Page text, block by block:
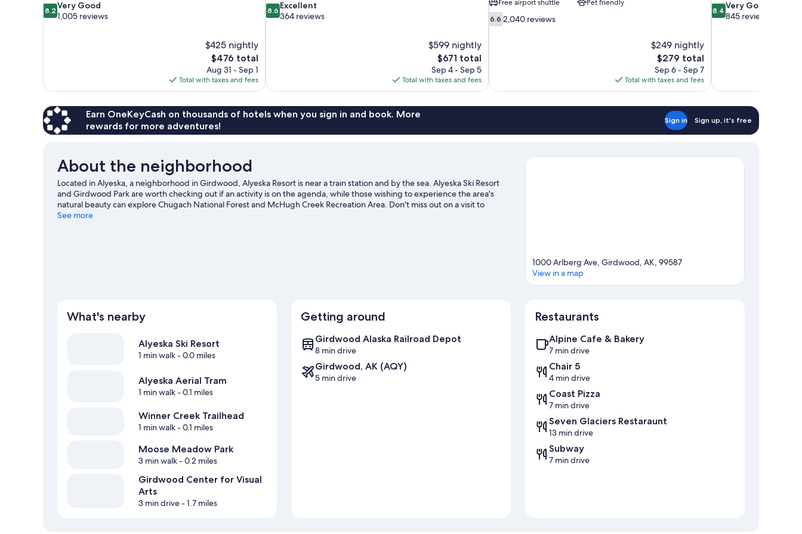
8.2
out
8.2 Very Good
1,005 reviews
$425 nightly
The
price
is
$476
$476 total
Aug 31 - Sep 1
Total with taxes and fees
8.6
out
8.6 Excellent
364 reviews
$599 nightly
The
price
is
$671
$671 total
Sep 4 - Sep 5
Total with taxes and fees
Free airport shuttle
Pet friendly
6.6
out
6.6 2,040 reviews
$249 nightly
The
price
is
$279
$279 total
Sep 6 - Sep 7
Total with taxes and fees
8.4
out
8.4Very Good
845 reviews
Earn OneKeyCash on thousands of hotels when you sign in and book. More
rewards for more adventures!
Sign in Sign up, it's free
About the neighborhood
Located in Alyeska, a neighborhood in Girdwood, Alyeska Resort is near a train station and by the sea. Alyeska Ski Resort
and Girdwood Park are worth checking out if an activity is on the agenda, while those wishing to experience the area's
natural beauty can explore Chugach National Forest and McHugh Creek Recreation Area. Don't miss out on a visit to
Girdwood Center for Visual Arts. Take in the nearby slopes with cross-country skiing and a ski shuttle, or check out other
See more
1000 Arlberg Ave, Girdwood, AK, 99587
View in a map
What's nearby
Alyeska Ski Resort
1 min walk- 0.0 miles
Alyeska Aerial Tram
1 min walk- 0.1 miles
Winner Creek Trailhead
1 min walk- 0.1 miles
Moose Meadow Park
3 min walk- 0.2 miles
Girdwood Center for Visual
Arts
3 min drive- 1.7 miles
Getting around
Girdwood Alaska Railroad Depot
8 min drive
Girdwood, AK (AQY)
5 min drive
Restaurants
Alpine Cafe & Bakery
7 min drive
Chair 5
4 min drive
Coast Pizza
7 min drive
Seven Glaciers Restaraunt
13 min drive
Subway
7 min drive